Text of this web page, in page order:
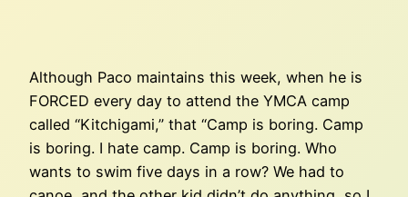
Although Paco maintains this week, when he is
FORCED every day to attend the YMCA camp
called “Kitchigami,” that “Camp is boring. Camp
is boring. I hate camp. Camp is boring. Who
wants to swim five days in a row? We had to